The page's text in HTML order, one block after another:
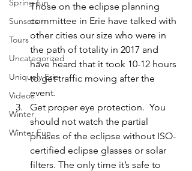
Spring fun
Sunsets
Tours
Uncategorized
Uniquely Erie
Videos
Winter
Winter Fun
Those on the eclipse planning
committee in Erie have talked with
other cities our size who were in
the path of totality in 2017 and
have heard that it took 10-12 hours
to get traffic moving after the
event.
Get proper eye protection.
  You
should not watch the partial
phases of the eclipse without ISO-
certified eclipse glasses or solar
filters. The only time it’s safe to